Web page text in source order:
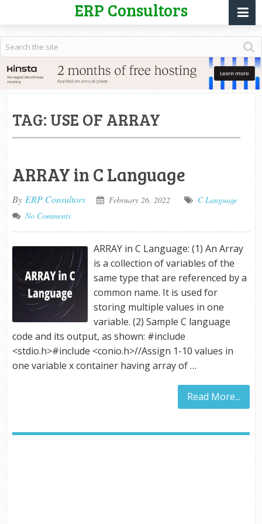
ERP Consultors
TAG: USE OF ARRAY
ARRAY in C Language
By ERP Consultors February 26, 2022
C Language
No Comments
ARRAY in C Language: (1) An Array
is a collection of variables of the
same type that are referenced by a
common name. It is used for
storing multiple values in one
variable. (2) Sample C language
code and its output, as shown: #include
<stdio.h>#include <conio.h>//Assign 1-10 values in
one variable x container having array of …
Read More...